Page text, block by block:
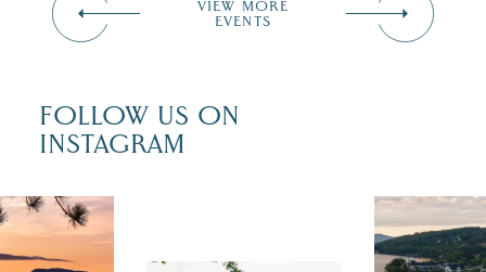
VIEW MORE
EVENTS
FOLLOW US ON
INSTAGRAM
isn`t over
Travel +